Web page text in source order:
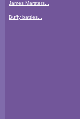
James Marsters...
Buffy battles...